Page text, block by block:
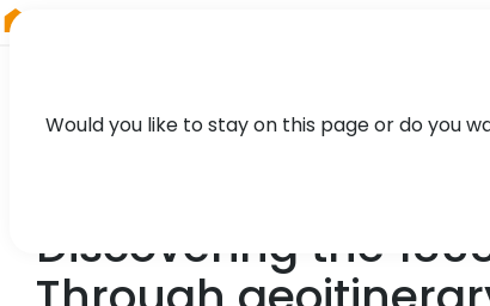
Discovering the
Would you like to stay on this page or do you